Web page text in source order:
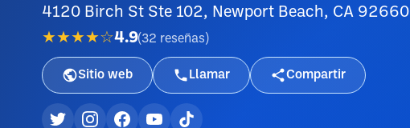
4120 Birch St Ste 102, Newport Beach, CA 92660
★★★★☆4.9(32 reseñas )
Sitio web Llamar Compartir